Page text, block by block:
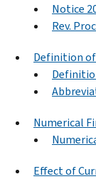
Notice
Rev.
Definition
Numerical
Effect of